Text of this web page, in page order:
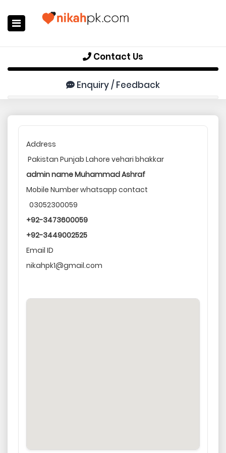
Success Stories
Contact Us
Login
Contact Us
Enquiry / Feedback
Address
Pakistan Punjab Lahore vehari bhakkar
admin name Muhammad Ashraf
Mobile Number whatsapp contact
03052300059
+92-3473600059
+92-3449002525
Email ID
nikahpk1@gmail.com